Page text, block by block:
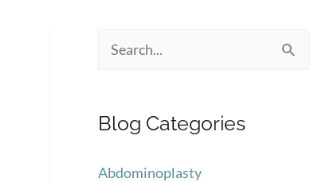
rBlog Categories
Abdominoplasty